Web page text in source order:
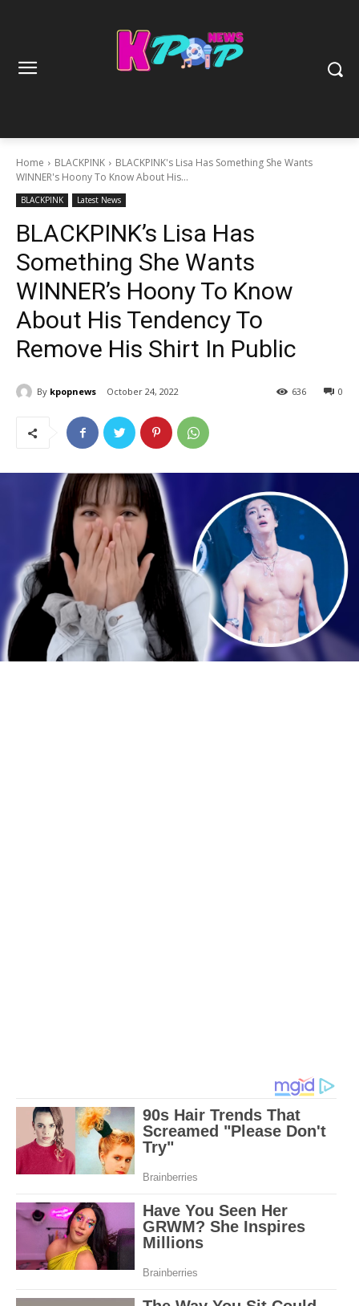
Home BLACKPINK
BLACKPINK's Lisa Has Something She Wants
WINNER's Hoony To Know About His...
BLACKPINK Latest News
BLACKPINK’s Lisa Has
Something She Wants
WINNER’s Hoony To Know
About His Tendency To
Remove His Shirt In Public
By kpopnews October 24, 2022 0
636